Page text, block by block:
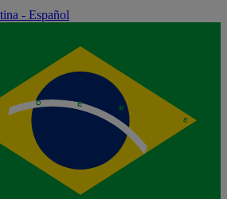
- Español